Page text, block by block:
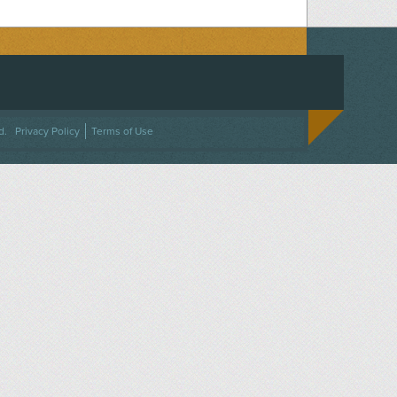
TWITTER
ON INSTAGRAM
US
Privacy Policy Terms of Use